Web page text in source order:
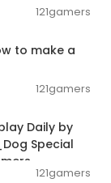
121gamers
to make a
121gamers
Daily by
Special
121gamers